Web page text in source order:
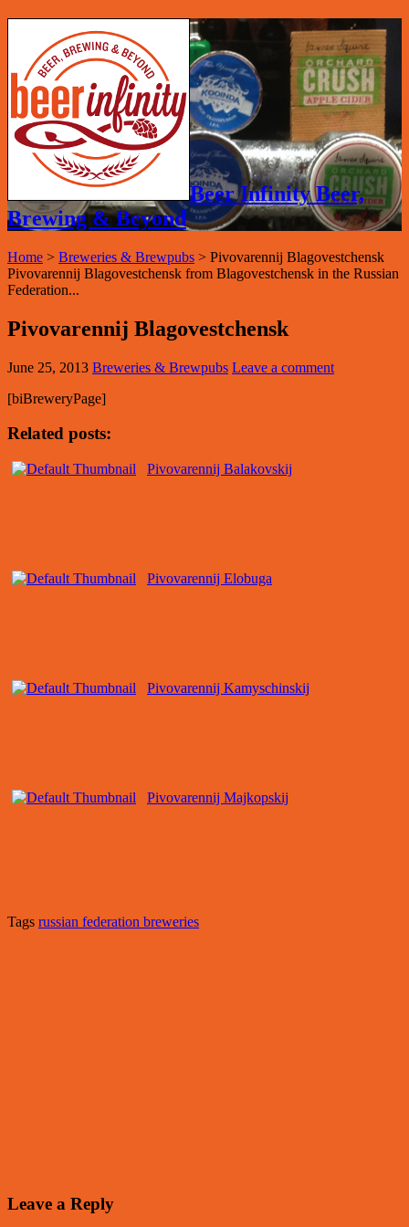
Beer Infinity Beer,
Brewing & Beyond
Home > Breweries & Brewpubs > Pivovarennij Blagovestchensk
Pivovarennij Blagovestchensk from Blagovestchensk in the Russian
Federation...
Pivovarennij Blagovestchensk
June 25, 2013 Breweries & Brewpubs Leave a comment
[biBreweryPage]
Related posts:
Pivovarennij Balakovskij
Pivovarennij Elobuga
Pivovarennij Kamyschinskij
Pivovarennij Majkopskij
Tags russian federation breweries
Leave a Reply